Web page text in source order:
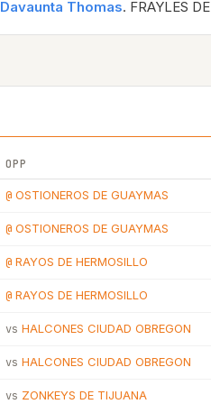
Davaunta Thomas. FRAYLES
OPP
@ OSTIONEROS DE GUAYMAS
@ OSTIONEROS DE GUAYMAS
@ RAYOS DE HERMOSILLO
@ RAYOS DE HERMOSILLO
vs HALCONES CIUDAD OBREGON
vs HALCONES CIUDAD OBREGON
vs ZONKEYS DE TIJUANA